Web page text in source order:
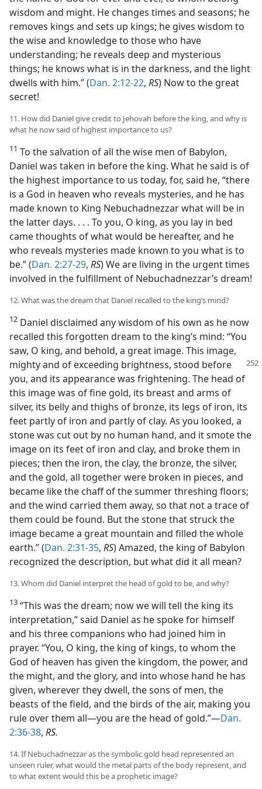
wisdom and might. He changes times and seasons; he
removes kings and sets up kings; he gives wisdom to
the wise and knowledge to those who have
understanding; he reveals deep and mysterious
things; he knows what is in the darkness, and the light
dwells with him.” (Dan. 2:12-22, RS) Now to the great
secret!
11. How did Daniel give credit to Jehovah before the king, and why is
what he now said of highest importance to us?
11 To the salvation of all the wise men of Babylon,
Daniel was taken in before the king. What he said is of
the highest importance to us today, for, said he, “there
is a God in heaven who reveals mysteries, and he has
made known to King Nebuchadnezzar what will be in
the latter days. . . . To you, O king, as you lay in bed
came thoughts of what would be hereafter, and he
who reveals mysteries made known to you what is to
be.” (Dan. 2:27-29, RS) We are living in the urgent times
involved in the fulfillment of Nebuchadnezzar’s dream!
12. What was the dream that Daniel recalled to the king’s mind?
12 Daniel disclaimed any wisdom of his own as he now
recalled this forgotten dream to the king’s mind: “You
saw, O king, and behold, a great image. This image,
mighty and of exceeding brightness, stood before
you, and its appearance was frightening. The head of
this image was of fine gold, its breast and arms of
silver, its belly and thighs of bronze, its legs of iron, its
feet partly of iron and partly of clay. As you looked, a
stone was cut out by no human hand, and it smote the
image on its feet of iron and clay, and broke them in
pieces; then the iron, the clay, the bronze, the silver,
and the gold, all together were broken in pieces, and
became like the chaff of the summer threshing floors;
and the wind carried them away, so that not a trace of
them could be found. But the stone that struck the
image became a great mountain and filled the whole
earth.” (Dan. 2:31-35, RS) Amazed, the king of Babylon
recognized the description, but what did it all mean?
13. Whom did Daniel interpret the head of gold to be, and why?
13 “This was the dream; now we will tell the king its
interpretation,” said Daniel as he spoke for himself
and his three companions who had joined him in
prayer. “You, O king, the king of kings, to whom the
God of heaven has given the kingdom, the power, and
the might, and the glory, and into whose hand he has
given, wherever they dwell, the sons of men, the
beasts of the field, and the birds of the air, making you
rule over them all—you are the head of gold.”—Dan.
2:36-38, RS.
14. If Nebuchadnezzar as the symbolic gold head represented an
unseen ruler, what would the metal parts of the body represent, and
to what extent would this be a prophetic image?